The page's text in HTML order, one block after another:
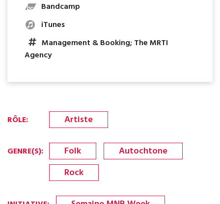
RÔLE: Artiste
GENRE(S): Folk
Autochtone
Rock
Bandcamp
iTunes
Management & Booking; The MRTI
Agency